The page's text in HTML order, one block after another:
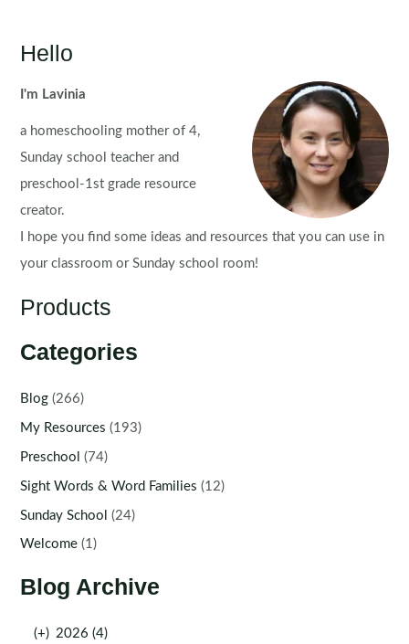
Hello
I'm Lavinia
a homeschooling mother of 4,
Sunday school teacher and
preschool-1st grade resource
creator.
I hope you find some ideas and resources that you can use in
your classroom or Sunday school room!
Products
Categories
Blog (266)
My Resources (193)
Preschool (74)
Sight Words & Word Families (12)
Sunday School (24)
Welcome (1)
Blog Archive
(+) 2026 (4)